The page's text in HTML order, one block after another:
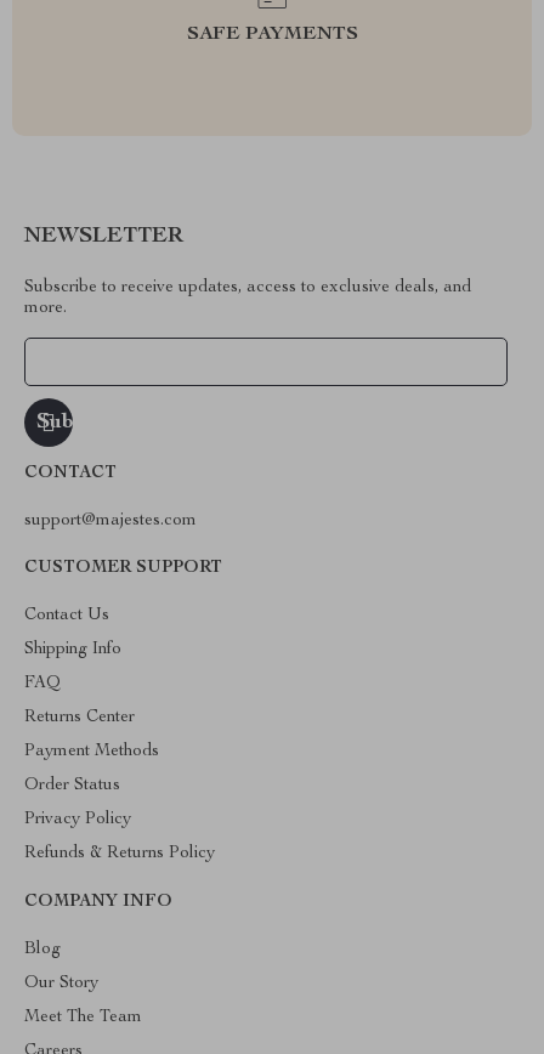
SAFE PAYMENTS
NEWSLETTER
Subscribe to receive updates, access to exclusive deals, and
more.
CONTACT
support@majestes.com
CUSTOMER SUPPORT
Contact Us
Shipping Info
FAQ
Returns Center
Payment Methods
Order Status
Privacy Policy
Refunds & Returns Policy
COMPANY INFO
Blog
Our Story
Meet The Team